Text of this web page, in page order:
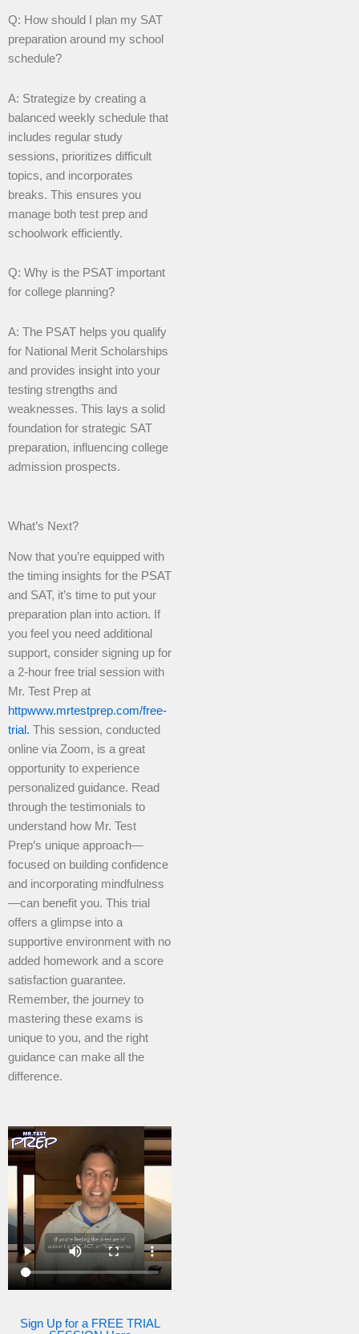
Q: How should I plan my SAT
preparation around my school
schedule?
A: Strategize by creating a
balanced weekly schedule that
includes regular study
sessions, prioritizes difficult
topics, and incorporates
breaks. This ensures you
manage both test prep and
schoolwork efficiently.
Q: Why is the PSAT important
for college planning?
A: The PSAT helps you qualify
for National Merit Scholarships
and provides insight into your
testing strengths and
weaknesses. This lays a solid
foundation for strategic SAT
preparation, influencing college
admission prospects.
What’s Next?
Now that you’re equipped with
the timing insights for the PSAT
and SAT, it’s time to put your
preparation plan into action. If
you feel you need additional
support, consider signing up for
a 2-hour free trial session with
Mr. Test Prep at
httpwww.mrtestprep.com/free-
trial. This session, conducted
online via Zoom, is a great
opportunity to experience
personalized guidance. Read
through the testimonials to
understand how Mr. Test
Prep’s unique approach—
focused on building confidence
and incorporating mindfulness
—can benefit you. This trial
offers a glimpse into a
supportive environment with no
added homework and a score
satisfaction guarantee.
Remember, the journey to
mastering these exams is
unique to you, and the right
guidance can make all the
difference.
Sign Up for a FREE TRIAL